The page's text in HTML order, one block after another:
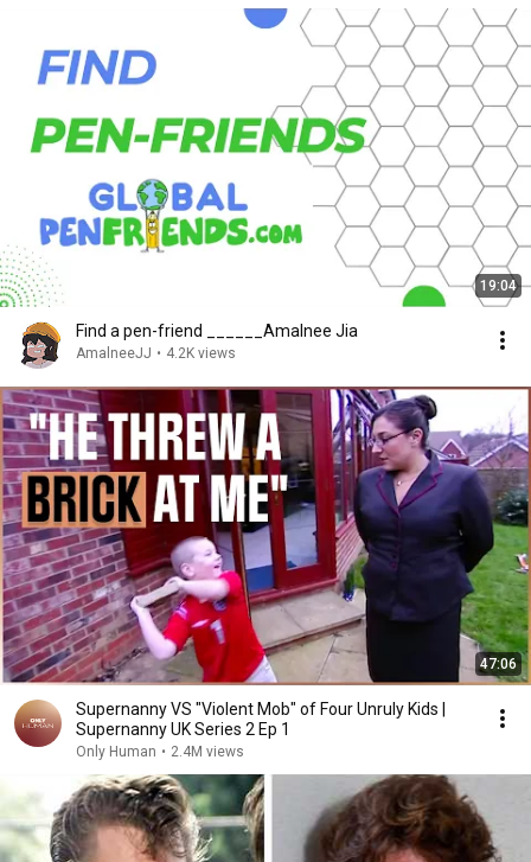
19:04
Find a pen-friend ______Amalnee Jia
AmalneeJJ • 4.2K views
47:06
Supernanny VS "Violent Mob" of Four Unruly Kids |
Supernanny UK Series 2 Ep 1
Only Human • 2.4M views